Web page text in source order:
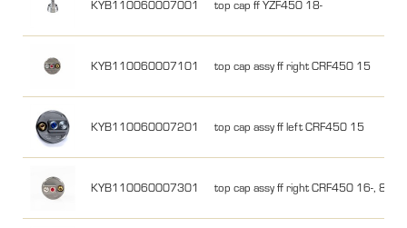
KYB110060007001 top cap ff YZF450 18-
KYB110060007101 top cap assy ff right CRF450 15
KYB110060007201 top cap assy ff left CRF450 15
KYB110060007301 top cap assy ff right CRF450 16-, 8